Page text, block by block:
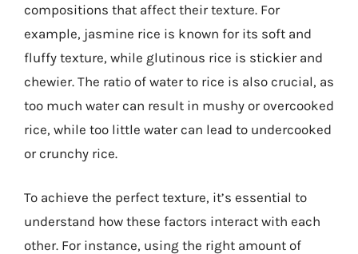
compositions that affect their texture. For
example, jasmine rice is known for its soft and
fluffy texture, while glutinous rice is stickier and
chewier. The ratio of water to rice is also crucial, as
too much water can result in mushy or overcooked
rice, while too little water can lead to undercooked
or crunchy rice.
To achieve the perfect texture, it’s essential to
understand how these factors interact with each
other. For instance, using the right amount of